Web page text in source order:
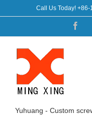
to
Call Us Today!
Yuhuang - Custom